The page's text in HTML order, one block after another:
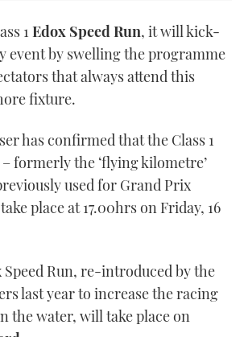
1 Edox Speed Run, it will kick-
event by swelling the programme
that always attend this
fixture.
has confirmed that the Class 1
– formerly the ‘flying kilometre’
used for Grand Prix
place at 17.00hrs on Friday, 16
Speed Run, re-introduced by the
last year to increase the racing
the water, will take place on